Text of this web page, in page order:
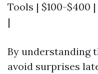
Tools | $100-$400
|
By understanding
avoid surprises